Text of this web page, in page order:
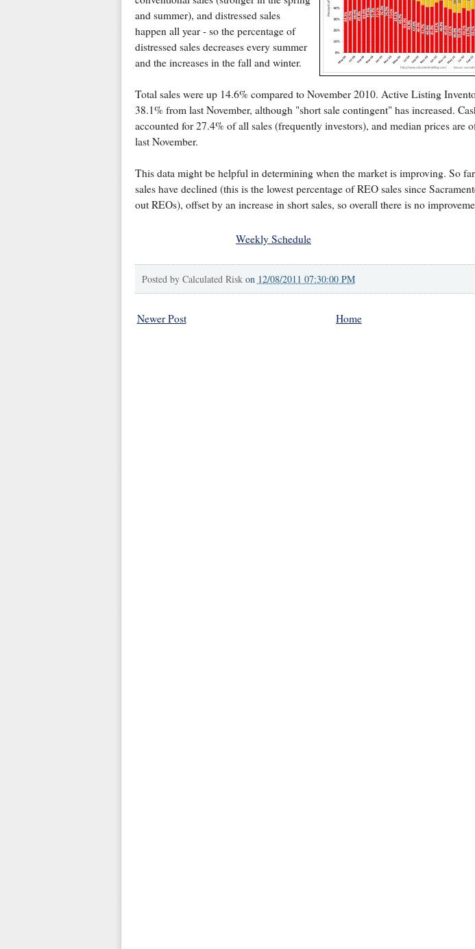
and summer), and distressed sales
happen all year - so the percentage of
distressed sales decreases every summer
and the increases in the fall and winter.
Total sales were up 14.6% compared to November 2010. Active Listing
38.1% from last November, although "short sale contingent" has increased.
accounted for 27.4% of all sales (frequently investors), and median prices are
last November.
This data might be helpful in determining when the market is improving. So
sales have declined (this is the lowest percentage of REO sales since
out REOs), offset by an increase in short sales, so overall there is no
Weekly Schedule
Posted by Calculated Risk on 12/08/2011 07:30:00 PM
Newer Post Home